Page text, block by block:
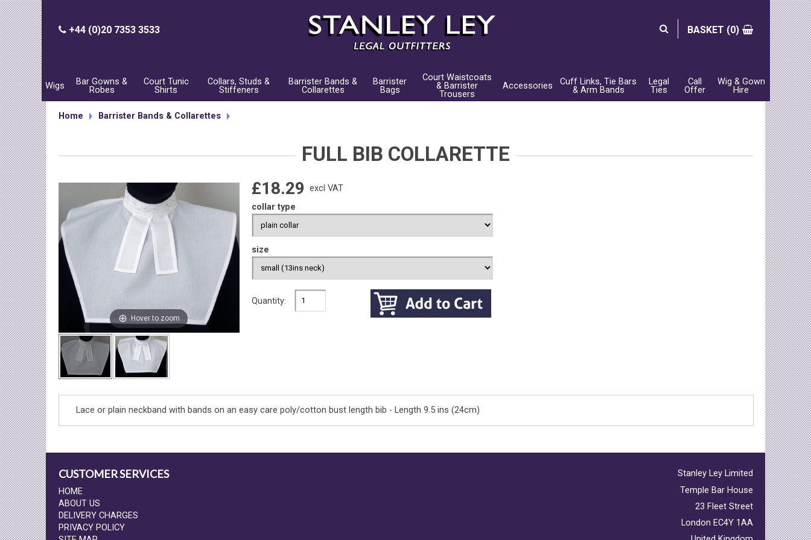
+44 (0)20 7353 3533 BASKET (0)
Wigs
Bar Gowns &
Robes
Court Tunic
Shirts
Collars, Studs &
Stiffeners
Barrister Bands &
Collarettes
Barrister
Bags
Court Waistcoats
& Barrister
Trousers
Accessories
Cuff Links, Tie Bars
& Arm Bands
Legal
Ties
Call
Offer
Wig & Gown
Hire
Home Barrister Bands & Collarettes
FULL BIB COLLARETTE
Hover to zoom
£18.29 excl VAT
collar type
size
Quantity:
Lace or plain neckband with bands on an easy care poly/cotton bust length bib - Length 9.5 ins (24cm)
CUSTOMER SERVICES
HOME
ABOUT US
DELIVERY CHARGES
PRIVACY POLICY
Stanley Ley Limited
Temple Bar House
23 Fleet Street
London EC4Y 1AA